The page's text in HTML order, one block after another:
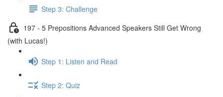
Step 3: Challenge
197 - 5 Prepositions Advanced Speakers Still Get Wrong
(with Lucas!)
Step 1: Listen and Read
Step 2: Quiz